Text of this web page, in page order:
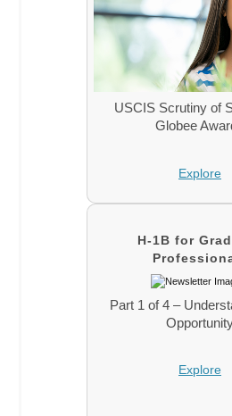
USCIS Scrutiny of
Globee
Explore
H-1B for
Part 1 of 4 –
Explore